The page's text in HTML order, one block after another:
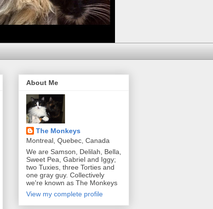
About Me
The Monkeys
Montreal, Quebec, Canada
We are Samson, Delilah, Bella,
Sweet Pea, Gabriel and Iggy;
two Tuxies, three Torties and
one gray guy. Collectively
we're known as The Monkeys
View my complete profile